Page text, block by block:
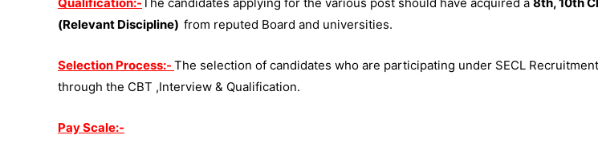
(Relevant Discipline) from reputed Board and universities.
Selection Process:- The selection of candidates who are participating under SECL
through the CBT ,Interview & Qualification.
Pay Scale:-